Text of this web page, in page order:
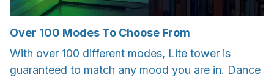
Over 100 Modes To Choose From
With over 100 different modes, Lite tower is
guaranteed to match any mood you are in. Dance